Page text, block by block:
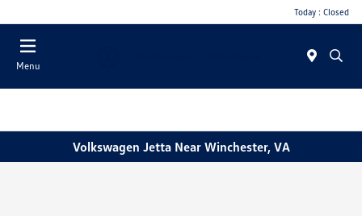
Today : Closed
Menu
Volkswagen Jetta Near Winchester, VA